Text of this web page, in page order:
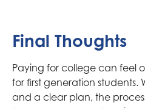
Final Thoughts
Paying for college can feel
for first generation students.
and a clear plan, the